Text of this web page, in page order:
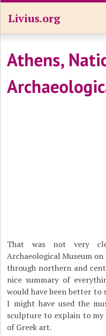
Livius.org
Athens,
That was not very
Archaeological Museum
through northern and
nice summary of
would have been better to
I might have used the
sculpture to explain to
of Greek art.